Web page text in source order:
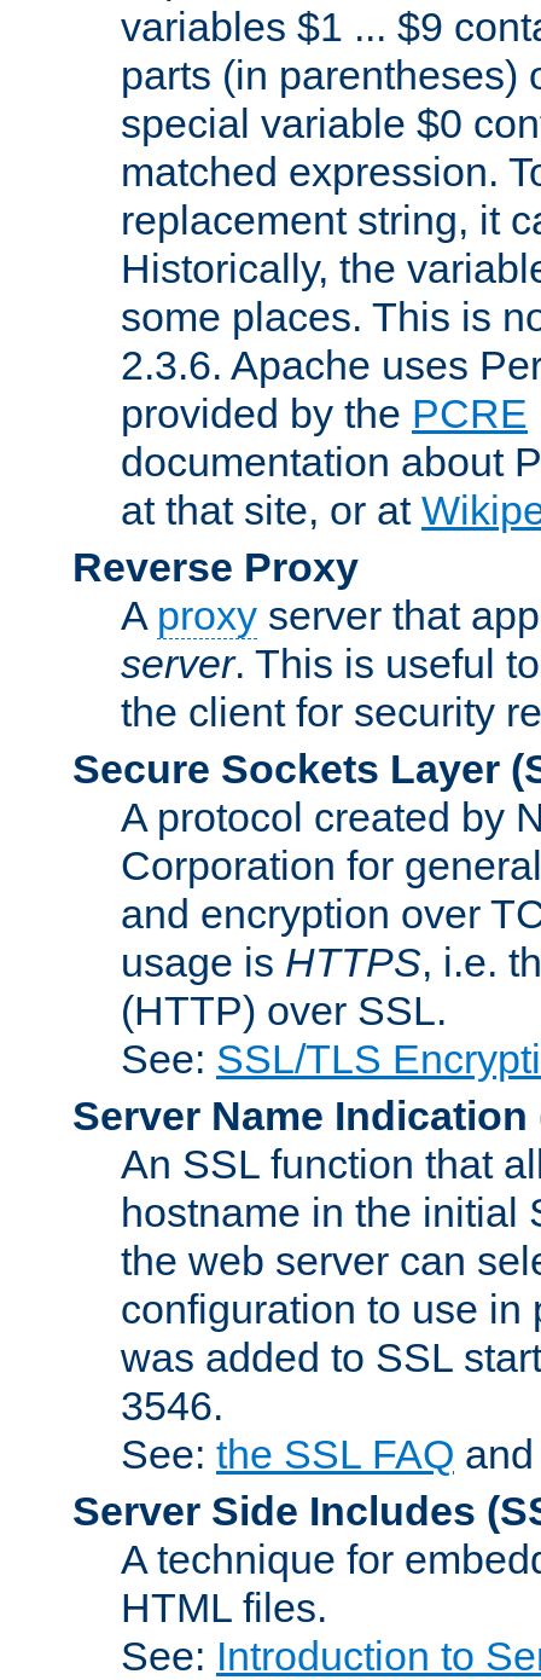
variables $1 ... $9
parts (in parentheses)
special variable $0
matched expression.
replacement string, it
Historically, the
some places. This is
2.3.6. Apache uses
provided by the PCRE
documentation about
at that site, or at
Reverse Proxy
A proxy server that
server. This is useful
the client for security
Secure Sockets Layer
A protocol created by
Corporation for
and encryption over
usage is HTTPS, i.e.
(HTTP) over SSL.
See: SSL/TLS
Server Name Indication
An SSL function that
hostname in the initial
the web server can
configuration to use in
was added to SSL
3546.
See: the SSL FAQ
Server Side Includes
A technique for
HTML files.
See: Introduction to